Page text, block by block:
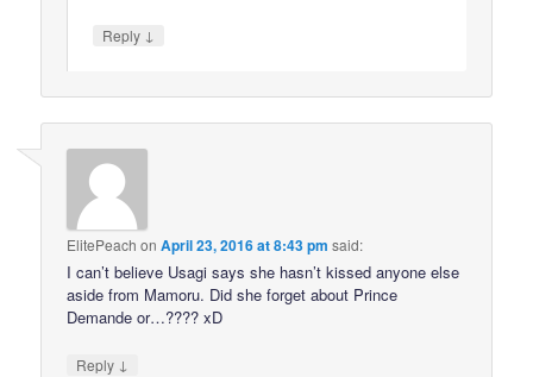
Reply ↓
ElitePeach onApril 23, 2016 at 8:43 pm said:
I can’t believe Usagi says she hasn’t kissed anyone else
aside from Mamoru. Did she forget about Prince
Demande or…???? xD
Reply ↓